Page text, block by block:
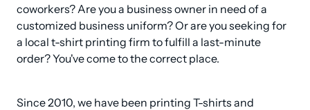
coworkers? Are you a business owner in need of a
customized business uniform? Or are you seeking for
a local t-shirt printing firm to fulfill a last-minute
order? You've come to the correct place.
Since 2010, we have been printing T-shirts and